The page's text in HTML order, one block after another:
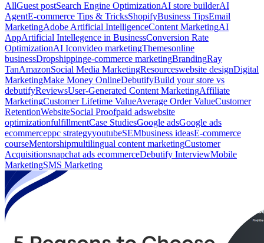
AllGuest postSearch Engine OptimizationAI store builderAI
AgentE-commerce Tips & TricksShopifyBusiness TipsEmail
MarketingAdobe Artificial IntelligenceContent MarketingAI
AppArtificial Intellegence in BusinessConversion Rate
OptimizationAI Iconvideo marketingThemesonline
businessDropshippinge-commerce marketingBrandingRay
TanAmazonSocial Media MarketingResourceswebsite designDigital
MarketingMake Money OnlineDebutifyBuild your store vs
debutifyReviewsUser-Generated Content MarketingAffiliate
MarketingCustomer Lifetime ValueAverage Order ValueCustomer
RetentionWebsiteSocial Proofpaid adswebsite
optimizationfulfillmentCase StudiesGoogle adsGoogle ads
ecommerceppc strategyyoutubeSEMbusiness ideasE-commerce
courseMentorshipmultilingual content marketingCustomer
Acquisitionsnapchat ads ecommerceDebutify InterviewMobile
MarketingSMS Marketing